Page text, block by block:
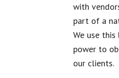
with
part of a
We use this
power to
our clients.